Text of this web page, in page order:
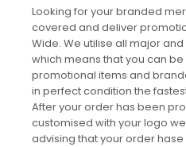
Looking for your branded
covered and deliver
Wide. We utilise all major
which means that you can
promotional items and
in perfect condition the
After your order has been
customised with your logo
advising that your order